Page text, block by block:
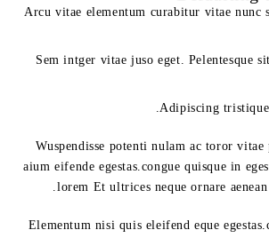
Arcu vitae elementum curabitur vitae nunc
Sem intger vitae juso eget. Pelentesque
Adipiscing tristique
Wuspendisse potenti nulam ac toror vitae
aium eifende egestas.congue quisque in
lorem Et ultrices neque ornare aenean
Elementum nisi quis eleifend eque